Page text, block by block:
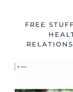
FREE STUFF
View